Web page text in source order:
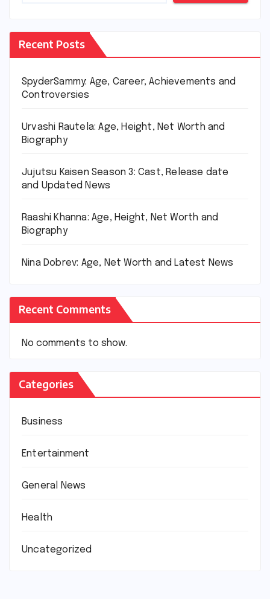
Recent Posts
SpyderSammy: Age, Career, Achievements and
Controversies
Urvashi Rautela: Age, Height, Net Worth and
Biography
Jujutsu Kaisen Season 3: Cast, Release date
and Updated News
Raashi Khanna: Age, Height, Net Worth and
Biography
Nina Dobrev: Age, Net Worth and Latest News
Recent Comments
No comments to show.
Categories
Business
Entertainment
General News
Health
Uncategorized